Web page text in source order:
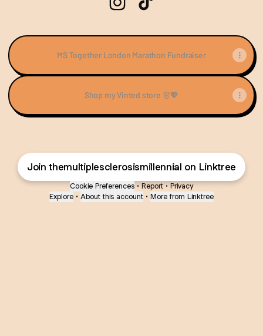
MS Together London Marathon Fundraiser
Shop my Vinted store 👗💖
Join themultiplesclerosismillennial on Linktree
Cookie Preferences • Report • Privacy
Explore • About this account • More from Linktree